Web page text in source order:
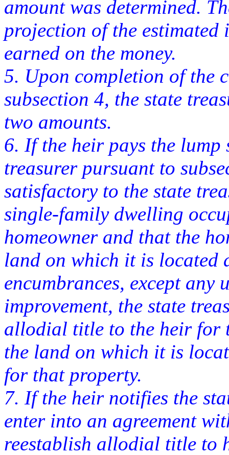
amount was determined.
projection of the
earned on the money.
5. Upon completion of the
subsection 4, the state
two amounts.
6. If the heir pays the lump
treasurer pursuant to
satisfactory to the state
single-family dwelling
homeowner and that the
land on which it is located
encumbrances, except any
improvement, the state
allodial title to the heir for
the land on which it is
for that property.
7. If the heir notifies the
enter into an agreement
reestablish allodial title to